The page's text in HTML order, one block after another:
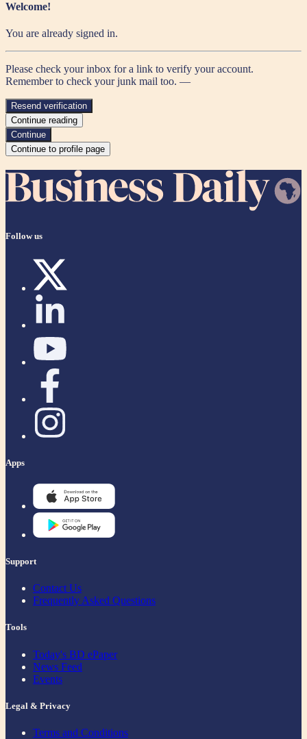
Welcome!
You are already signed in.
Please check your inbox for a link to verify your account.
Remember to check your junk mail too. —
Resend verification
Continue reading
Continue
Continue to profile page
Follow us
Apps
Support
Contact Us
Frequently Asked Questions
Tools
Today's BD ePaper
News Feed
Events
Legal & Privacy
Terms and Conditions